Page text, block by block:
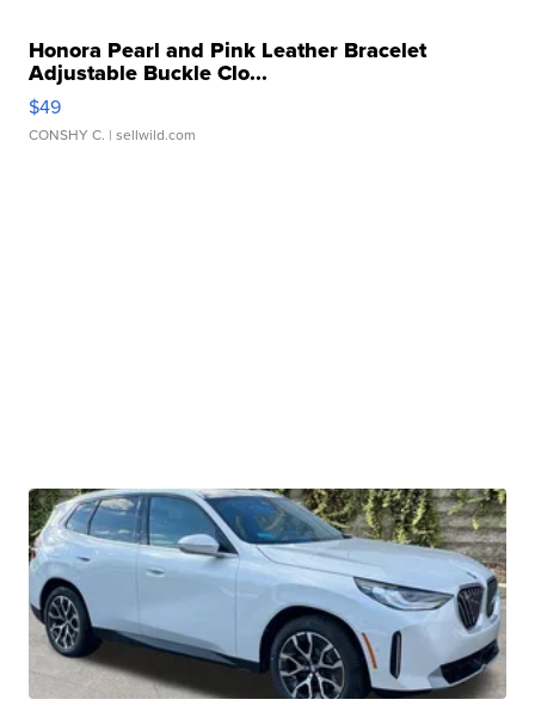
Honora Pearl and Pink Leather Bracelet
Adjustable Buckle Clo...
$49
CONSHY C. | sellwild.com